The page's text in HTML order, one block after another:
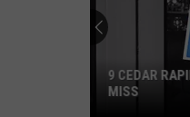
9 CEDAR
MISS